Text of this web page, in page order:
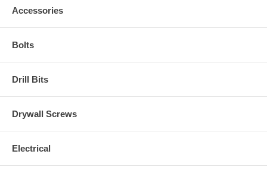
Accessories
Bolts
Drill Bits
Drywall Screws
Electrical